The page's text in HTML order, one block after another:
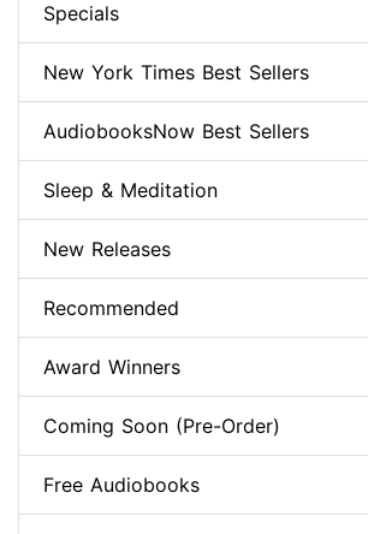
Specials
New York Times Best Sellers
AudiobooksNow Best Sellers
Sleep & Meditation
New Releases
Recommended
Award Winners
Coming Soon (Pre-Order)
Free Audiobooks